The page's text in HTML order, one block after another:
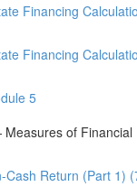
Financing
Financing
5
of Financial
Cash Return (Part 1)